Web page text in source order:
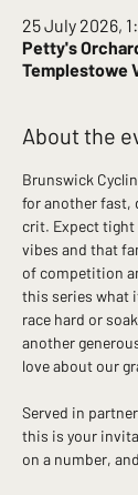
25 July 2026,
Petty's
Templestowe
About the
Brunswick
for another fast,
crit. Expect tight
vibes and that
of competition
this series what
race hard or
another
love about our
Served in
this is your
on a number,